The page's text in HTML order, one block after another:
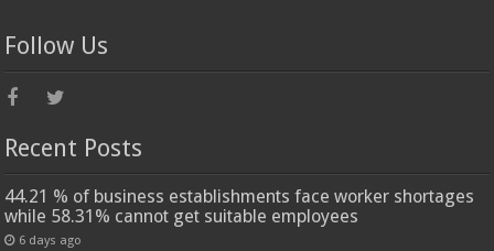
Follow Us
Recent Posts
44.21 % of business establishments face worker shortages
while 58.31% cannot get suitable employees
6 days ago